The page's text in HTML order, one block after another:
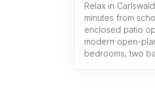
Relax in
minutes from
enclosed patio
modern open-
bedrooms, two